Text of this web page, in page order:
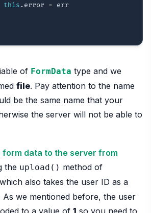
this . error = err
of FormData type and we
file. Pay attention to the name
be the same name that your
the server will not be able to
form data to the server from
the upload() method of
which also takes the user ID as a
As we mentioned before, the user